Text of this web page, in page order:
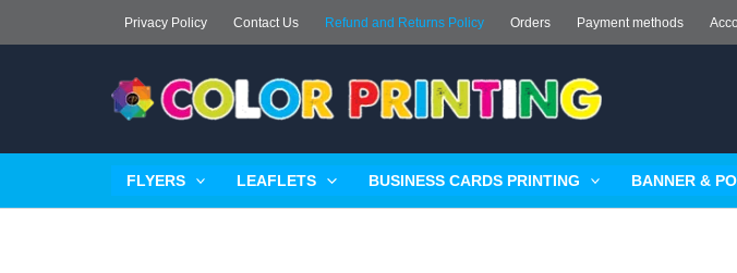
to
Privacy Policy Contact Us Refund and Returns Policy Orders Payment methods
FLYERS LEAFLETS BUSINESS CARDS PRINTING BANNER &